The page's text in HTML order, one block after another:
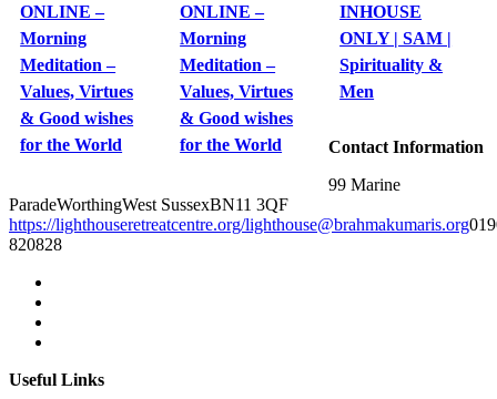
ONLINE –
Morning
Meditation –
Values, Virtues
& Good wishes
for the World
ONLINE –
Morning
Meditation –
Values, Virtues
& Good wishes
for the World
INHOUSE
ONLY | SAM |
Spirituality &
Men
Contact Information
99 Marine
ParadeWorthingWest SussexBN11 3QF
https://lighthouseretreatcentre.org/lighthouse@brahmakumaris.org
820828
Useful Links